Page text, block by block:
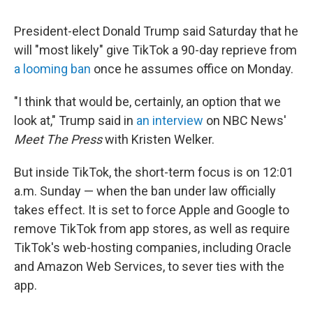
President-elect Donald Trump said Saturday that he
will "most likely" give TikTok a 90-day reprieve from
a looming ban once he assumes office on Monday.
"I think that would be, certainly, an option that we
look at," Trump said in an interview on NBC News'
Meet The Presswith Kristen Welker.
But inside TikTok, the short-term focus is on 12:01
a.m. Sunday — when the ban under law officially
takes effect. It is set to force Apple and Google to
remove TikTok from app stores, as well as require
TikTok's web-hosting companies, including Oracle
and Amazon Web Services, to sever ties with the
app.